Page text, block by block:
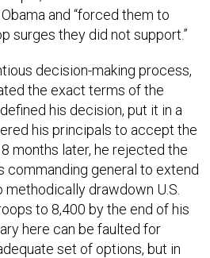
and “forced them to
surges they did not support.”
decision-making process,
the exact terms of the
his decision, put it in a
his principals to accept the
months later, he rejected the
commanding general to extend
drawdown U.S.
to 8,400 by the end of his
here can be faulted for
set of options, but in